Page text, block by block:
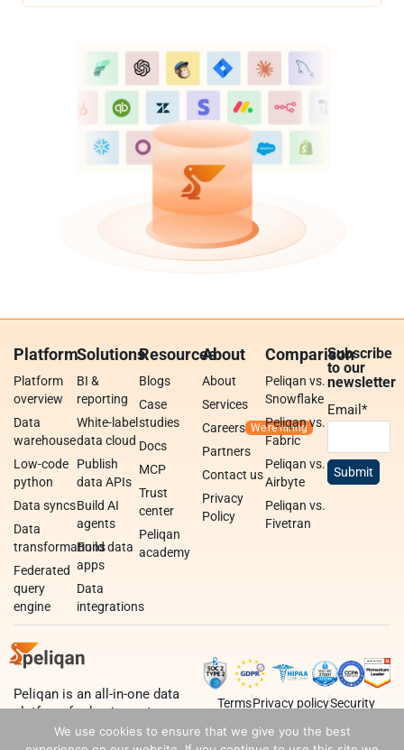
Platform
Platform
overview
Data
warehouse
Low-code
python
Data syncs
Data
transformations
Federated
query
engine
Solutions
BI &
reporting
White-label
data cloud
Publish
data APIs
Build AI
agents
Build data
apps
Data
integrations
Resources
Blogs
Case
studies
Docs
MCP
Trust
center
Peliqan
academy
About
About
Services
Careers
Partners
Contact us
Privacy
Policy
Comparison
Peliqan vs.
Snowflake
Peliqan vs.
Fabric
Peliqan vs.
Airbyte
Peliqan vs.
Fivetran
Subscribe
to our
newsletter
Email*
Peliqan is an all-in-one data
platform for business teams,
data teams and developers.
TermsPrivacy policySecurity
We use cookies to ensure that we give you the best